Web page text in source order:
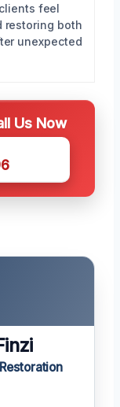
feel
restoring both
unexpected
Us Now